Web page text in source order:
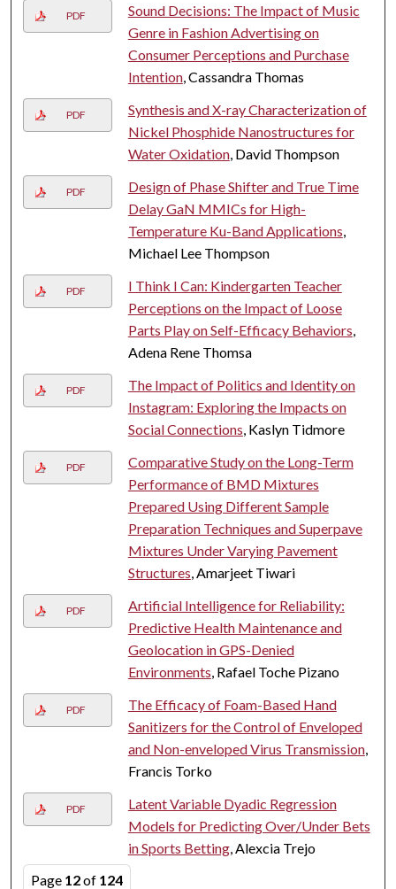
PDF
Sound Decisions: The Impact of Music
Genre in Fashion Advertising on
Consumer Perceptions and Purchase
Intention, Cassandra Thomas
PDF
Synthesis and X-ray Characterization of
Nickel Phosphide Nanostructures for
Water Oxidation, David Thompson
PDF
Design of Phase Shifter and True Time
Delay GaN MMICs for High-
Temperature Ku-Band Applications,
Michael Lee Thompson
PDF
I Think I Can: Kindergarten Teacher
Perceptions on the Impact of Loose
Parts Play on Self-Efficacy Behaviors,
Adena Rene Thomsa
PDF
The Impact of Politics and Identity on
Instagram: Exploring the Impacts on
Social Connections, Kaslyn Tidmore
PDF
Comparative Study on the Long-Term
Performance of BMD Mixtures
Prepared Using Different Sample
Preparation Techniques and Superpave
Mixtures Under Varying Pavement
Structures, Amarjeet Tiwari
PDF
Artificial Intelligence for Reliability:
Predictive Health Maintenance and
Geolocation in GPS-Denied
Environments, Rafael Toche Pizano
PDF
The Efficacy of Foam-Based Hand
Sanitizers for the Control of Enveloped
and Non-enveloped Virus Transmission,
Francis Torko
PDF
Latent Variable Dyadic Regression
Models for Predicting Over/Under Bets
in Sports Betting, Alexcia Trejo
Page 12of 124